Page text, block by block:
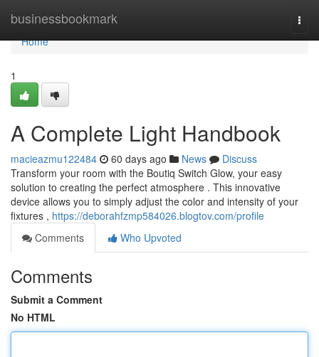
businessbookmark
Home
Home
1
A Complete Light Handbook
macieazmu122484 60 days ago News
Discuss
Transform your room with the Boutiq Switch Glow, your easy
solution to creating the perfect atmosphere . This innovative
device allows you to simply adjust the color and intensity of your
fixtures , https://deborahfzmp584026.blogtov.com/profile
Comments
Who Upvoted
Comments
Submit a Comment
No HTML